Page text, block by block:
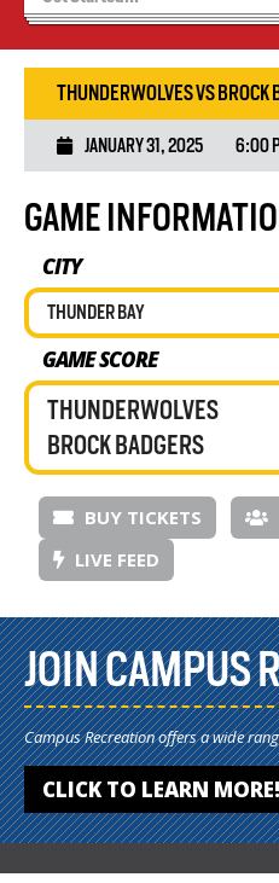
Volleyball Camps
THUNDERWOLVES VS BROCK
JANUARY 31, 2025 6:00
GAME
CITY
THUNDER BAY
GAME SCORE
THUNDERWOLVES
BROCK BADGERS
BUY TICKETS
LIVE FEED
JOIN CAMPUS
Campus Recreation offers a wide
CLICK TO LEARN MORE!